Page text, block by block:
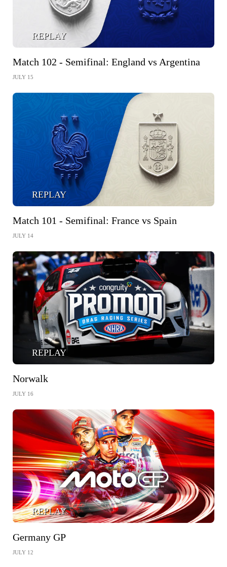
REPLAY
Match 102 - Semifinal: England vs Argentina
JULY 15
REPLAY
Match 101 - Semifinal: France vs Spain
JULY 14
REPLAY
Norwalk
JULY 16
REPLAY
Germany GP
JULY 12